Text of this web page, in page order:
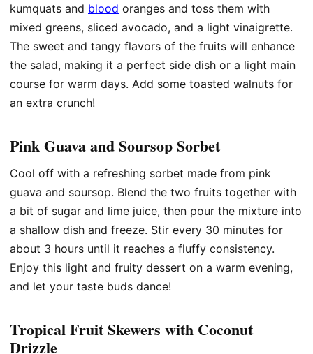
kumquats and blood oranges and toss them with
mixed greens, sliced avocado, and a light vinaigrette.
The sweet and tangy flavors of the fruits will enhance
the salad, making it a perfect side dish or a light main
course for warm days. Add some toasted walnuts for
an extra crunch!
Pink Guava and Soursop Sorbet
Cool off with a refreshing sorbet made from pink
guava and soursop. Blend the two fruits together with
a bit of sugar and lime juice, then pour the mixture into
a shallow dish and freeze. Stir every 30 minutes for
about 3 hours until it reaches a fluffy consistency.
Enjoy this light and fruity dessert on a warm evening,
and let your taste buds dance!
Tropical Fruit Skewers with Coconut
Drizzle